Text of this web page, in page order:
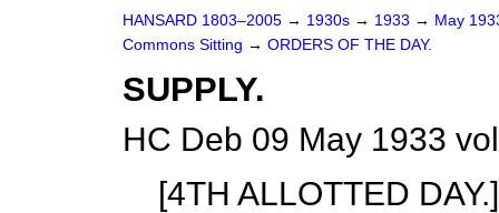
HANSARD 1803–2005 → 1930s → 1933 → May
Commons Sitting → ORDERS OF THE DAY.
SUPPLY.
HC Deb 09 May 1933
[4TH ALLOTTED DAY.]